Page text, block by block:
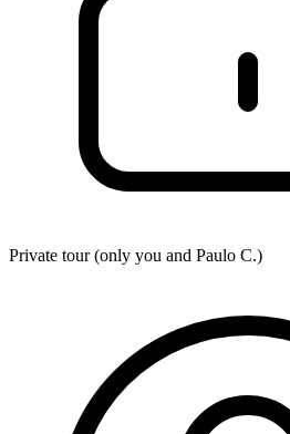
Private tour (only you and Paulo C.)